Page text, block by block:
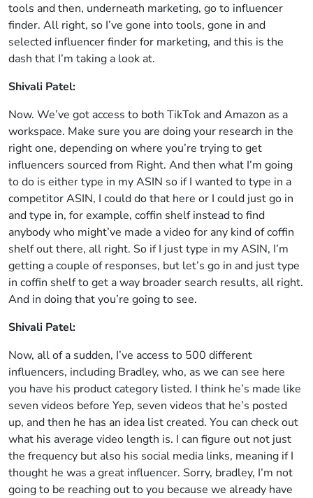
tools and then, underneath marketing, go to influencer
finder. All right, so I’ve gone into tools, gone in and
selected influencer finder for marketing, and this is the
dash that I’m taking a look at.
Shivali Patel:
Now. We’ve got access to both TikTok and Amazon as a
workspace. Make sure you are doing your research in the
right one, depending on where you’re trying to get
influencers sourced from Right. And then what I’m going
to do is either type in my ASIN so if I wanted to type in a
competitor ASIN, I could do that here or I could just go in
and type in, for example, coffin shelf instead to find
anybody who might’ve made a video for any kind of coffin
shelf out there, all right. So if I just type in my ASIN, I’m
getting a couple of responses, but let’s go in and just type
in coffin shelf to get a way broader search results, all right.
And in doing that you’re going to see.
Shivali Patel:
Now, all of a sudden, I’ve access to 500 different
influencers, including Bradley, who, as we can see here
you have his product category listed. I think he’s made like
seven videos before Yep, seven videos that he’s posted
up, and then he has an idea list created. You can check out
what his average video length is. I can figure out not just
the frequency but also his social media links, meaning if I
thought he was a great influencer. Sorry, bradley, I’m not
going to be reaching out to you because we already have